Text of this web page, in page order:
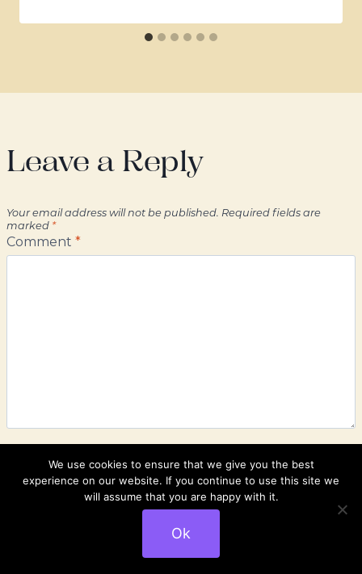
Leave a Reply
Your email address will not be published. Required fields are
marked *
Comment *
Name*
We use cookies to ensure that we give you the best
experience on our website. If you continue to use this site we
will assume that you are happy with it.
Ok